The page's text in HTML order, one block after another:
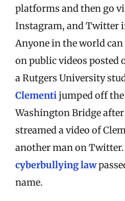
platforms and then go
Instagram, and Twitter
Anyone in the world
on public videos posted
a Rutgers University
Clementijumped off the
Washington Bridge
streamed a video of
another man on Twitter.
cyberbullying law
name.